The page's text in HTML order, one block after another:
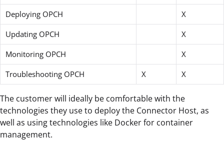
Deploying OPCH
X
Updating OPCH
X
Monitoring OPCH
X
Troubleshooting OPCH
X X
The customer will ideally be comfortable with the
technologies they use to deploy the Connector Host, as
well as using technologies like Docker for container
management.